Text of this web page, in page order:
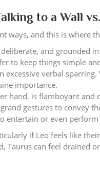
to a Wall
ways, and this is where
and grounded
to keep things simple
verbal sparring.
importance.
hand, is flamboyant
gestures to convey
entertain or even
if Leo feels like
Taurus can feel drained